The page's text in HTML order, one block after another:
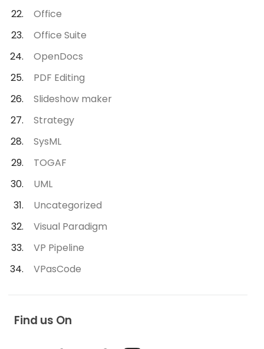
Office
Office Suite
OpenDocs
PDF Editing
Slideshow maker
Strategy
SysML
TOGAF
UML
Uncategorized
Visual Paradigm
VP Pipeline
VPasCode
Find us On